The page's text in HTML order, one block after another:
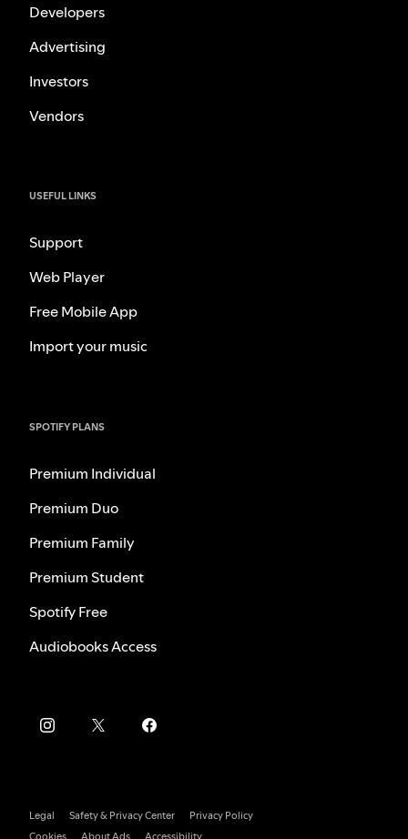
Developers
Advertising
Investors
Vendors
USEFUL LINKS
Support
Web Player
Free Mobile App
Import your music
SPOTIFY PLANS
Premium Individual
Premium Duo
Premium Family
Premium Student
Spotify Free
Audiobooks Access
Legal Safety & Privacy Center
Privacy Policy